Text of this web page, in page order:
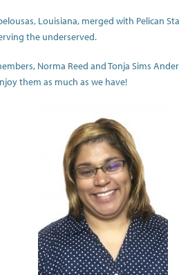
Louisiana, merged with Pelican
the underserved.
Norma Reed and Tonja Sims
them as much as we have!